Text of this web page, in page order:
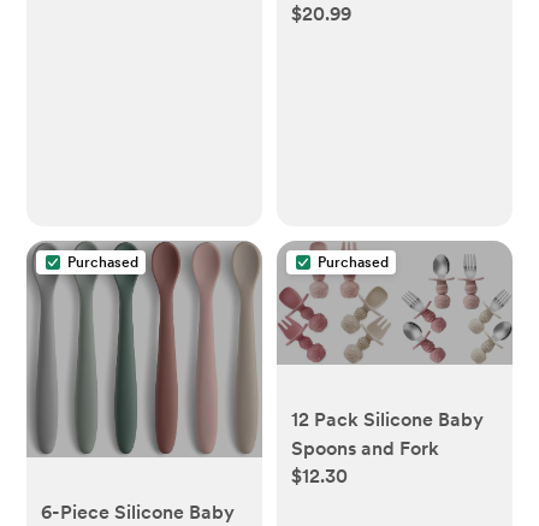
with Suction Base
$20.99
Purchased
6-Piece Silicone Baby
Purchased
12 Pack Silicone Baby
Spoons and Fork
$12.30